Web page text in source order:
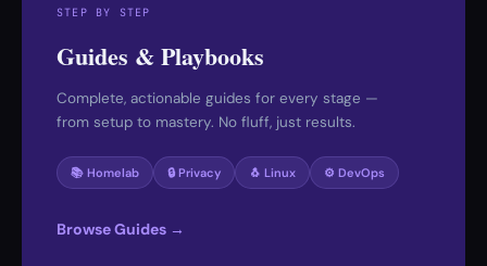
STEP BY STEP
Guides & Playbooks
Complete, actionable guides for every stage —
from setup to mastery. No fluff, just results.
📚 Homelab 🔒 Privacy 🐧 Linux ⚙️ DevOps
Browse Guides →